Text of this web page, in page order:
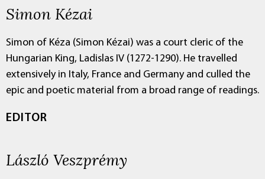
Simon Kézai
Simon of Kéza (Simon Kézai) was a court cleric of the
Hungarian King, Ladislas IV (1272-1290). He travelled
extensively in Italy, France and Germany and culled the
epic and poetic material from a broad range of readings.
EDITOR
László Veszprémy